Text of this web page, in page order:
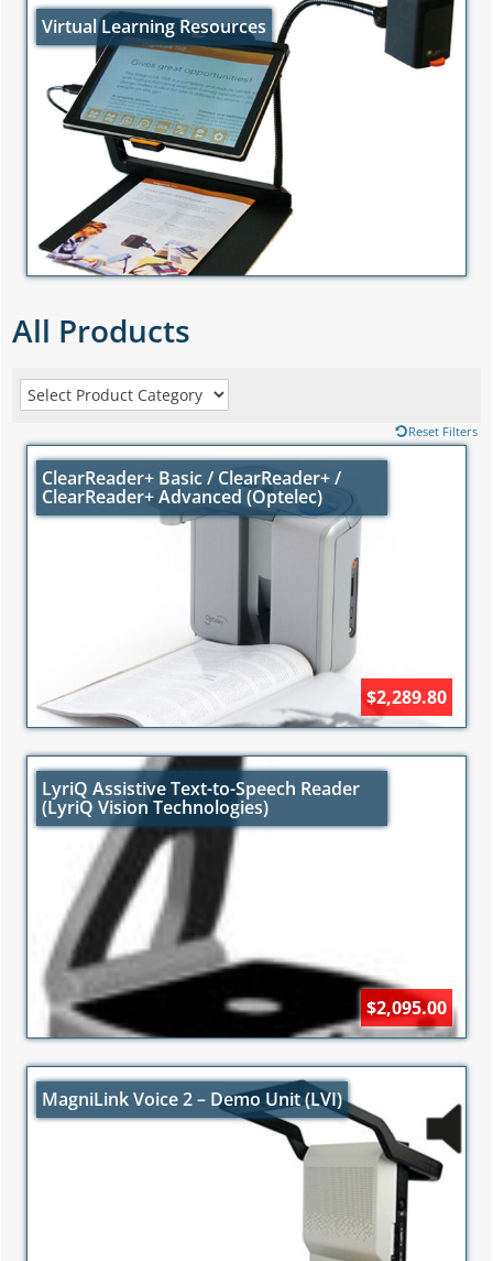
Virtual Learning Resources
All Products
Reset Filters
ClearReader+ Basic / ClearReader+ /
ClearReader+ Advanced (Optelec)
$2,289.80
LyriQ Assistive Text-to-Speech Reader
(LyriQ Vision Technologies)
$2,095.00
MagniLink Voice 2 – Demo Unit (LVI)